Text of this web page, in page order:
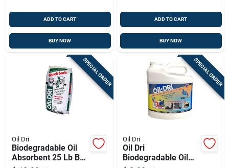
ADD TO CART
BUY NOW
ADD TO CART
BUY NOW
SPECIAL ORDER
Oil Dri
Biodegradable Oil
Absorbent 25 Lb Bag
SPECIAL ORDER
Oil Dri
Oil Dri
Biodegradable Oil